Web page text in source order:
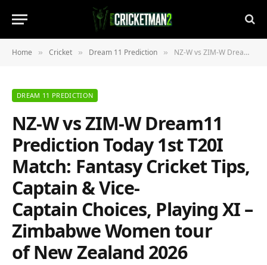
Home » Cricket » Dream 11 Prediction » NZ-W vs ZIM-W Dream11 Prediction Today 1st T20I Match: Fantasy Cricket Tips, Captain & Vice-Captain Choices, Playing XI – Zimbabwe Women tour of New Zealand 2026
DREAM 11 PREDICTION
NZ-W vs ZIM-W Dream11
Prediction Today 1st T20I
Match: Fantasy Cricket Tips,
Captain & Vice-
Captain Choices, Playing XI –
Zimbabwe Women tour
of New Zealand 2026